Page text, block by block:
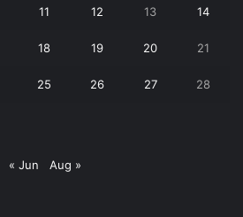
11 12 13 14
18 19 20 21
25 26 27 28
« Jun Aug »